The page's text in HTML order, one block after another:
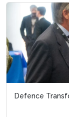
Defence